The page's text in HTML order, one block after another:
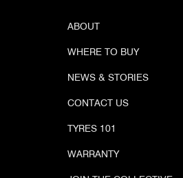
ABOUT
WHERE TO BUY
NEWS & STORIES
CONTACT US
TYRES 101
WARRANTY